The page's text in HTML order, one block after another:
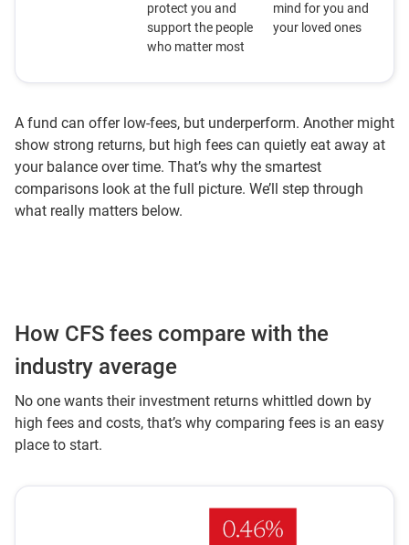
protect you and
support the people
who matter most
mind for you and
your loved ones
A fund can offer low-fees, but underperform. Another might
show strong returns, but high fees can quietly eat away at
your balance over time. That’s why the smartest
comparisons look at the full picture. We’ll step through
what really matters below.
How CFS fees compare with the
industry average
No one wants their investment returns whittled down by
high fees and costs, that’s why comparing fees is an easy
place to start.